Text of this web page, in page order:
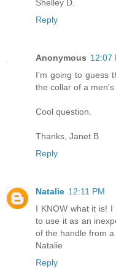
Shelley D.
Reply
Anonymous 12:07
I'm going to guess
the collar of a men's
Cool question.
Thanks, Janet B
Reply
Natalie 12:11 PM
I KNOW what it is!
to use it as an
of the handle from
Natalie
Reply